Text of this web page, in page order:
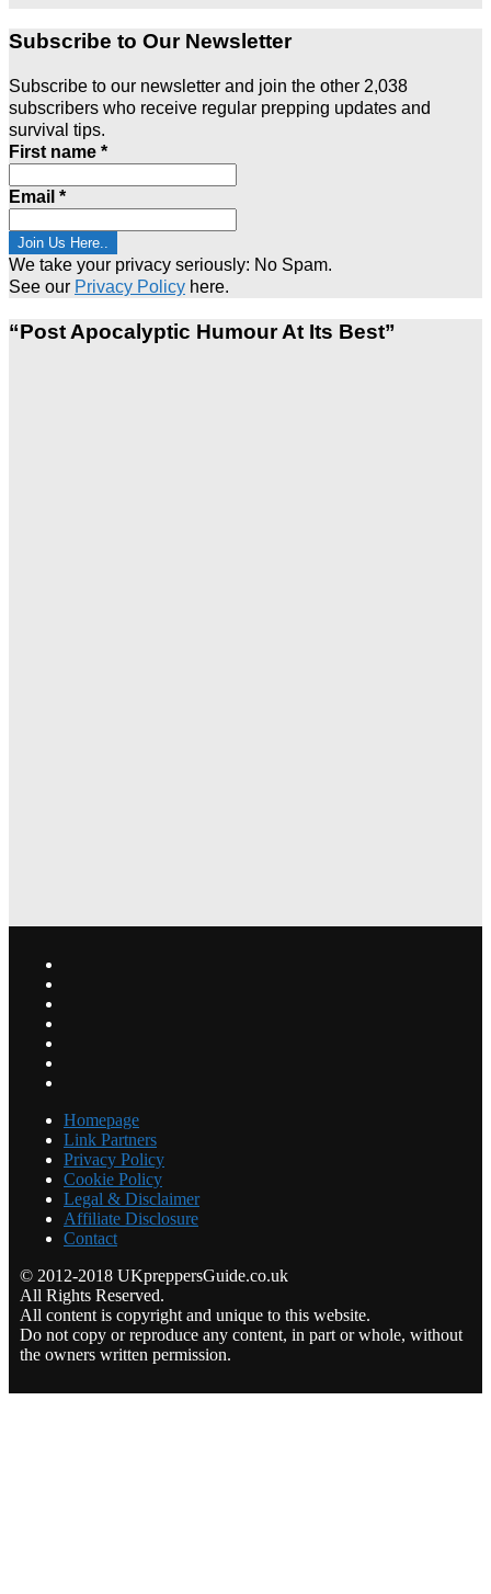
Subscribe to Our Newsletter
Subscribe to our newsletter and join the other 2,038
subscribers who receive regular prepping updates and
survival tips.
First name *
Email *
We take your privacy seriously: No Spam.
See our Privacy Policy here.
“Post Apocalyptic Humour At Its Best”
Homepage
Link Partners
Privacy Policy
Cookie Policy
Legal & Disclaimer
Affiliate Disclosure
Contact
© 2012-2018 UKpreppersGuide.co.uk
All Rights Reserved.
All content is copyright and unique to this website.
Do not copy or reproduce any content, in part or whole, without
the owners written permission.